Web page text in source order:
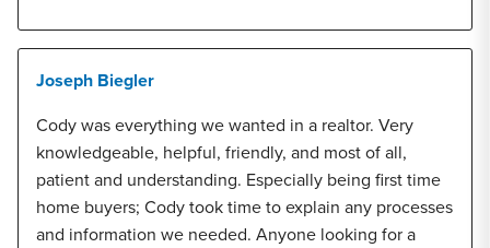
Joseph Biegler
Cody was everything we wanted in a realtor. Very
knowledgeable, helpful, friendly, and most of all,
patient and understanding. Especially being first time
home buyers; Cody took time to explain any processes
and information we needed. Anyone looking for a